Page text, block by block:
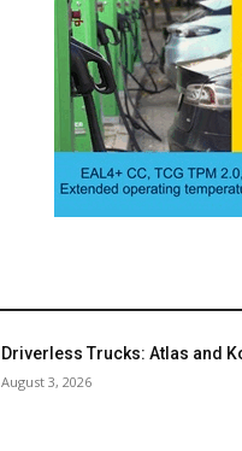
Driverless Trucks: Atlas and
August 3, 2026